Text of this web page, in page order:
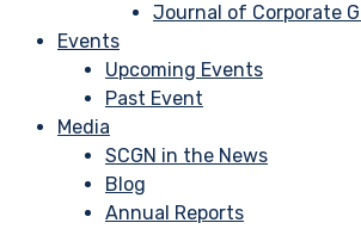
Journal of Corporate
Events
Upcoming Events
Past Event
Media
SCGN in the News
Blog
Annual Reports